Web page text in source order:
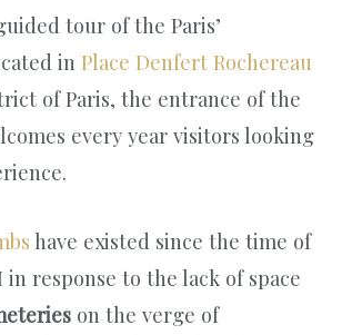
tour of the Paris’
in Place Denfert Rochereau
of Paris, the entrance of the
every year visitors looking
have existed since the time of
in response to the lack of space
on the verge of